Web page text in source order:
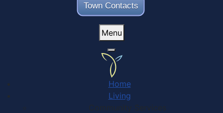
Town Contacts
Menu
Home
Living
Community Services